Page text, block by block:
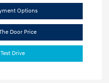
Options
Door Price
Drive